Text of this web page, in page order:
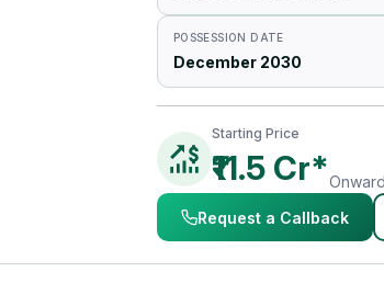
POSSESSION DATE
December 2030
Starting Price
₹11.5 Cr*
Request a Callback